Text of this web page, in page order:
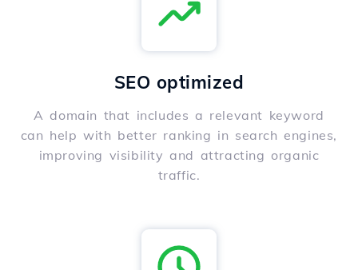
SEO optimized
A domain that includes a relevant keyword
can help with better ranking in search engines,
improving visibility and attracting organic
traffic.